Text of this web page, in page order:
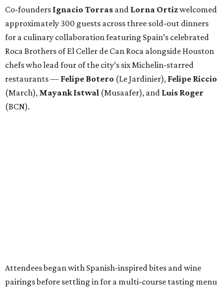
Co-founders Ignacio Torras and Lorna Ortizwelcomed
approximately 300 guests across three sold-out dinners
for a culinary collaboration featuring Spain’s celebrated
Roca Brothers of El Celler de Can Roca alongside Houston
chefs who lead four of the city’s six Michelin-starred
restaurants — Felipe Botero (Le Jardinier), Felipe Riccio
(March), Mayank Istwal (Musaafer), and Luis Roger
(BCN).
Attendees began with Spanish-inspired bites and wine
pairings before settling in for a multi-course tasting menu